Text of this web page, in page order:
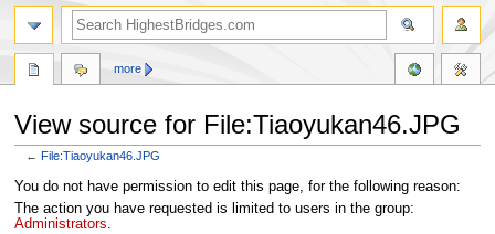
View source for File:Tiaoyukan46.JPG
←File:Tiaoyukan46.JPG
Jump
to
navigation
Jump
to
search
You do not have permission to edit this page, for the following reason:
The action you have requested is limited to users in the group:
Administrators.
more